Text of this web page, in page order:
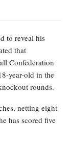
to reveal his
that
Confederation
year-old in the
rounds.
netting eight
has scored five